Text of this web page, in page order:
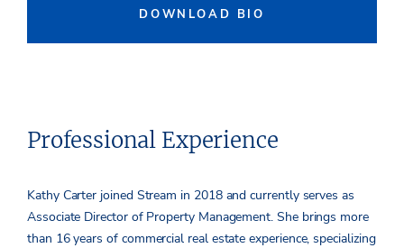
DOWNLOAD BIO
Professional Experience
Kathy Carter joined Stream in 2018 and currently serves as
Associate Director of Property Management. She brings more
than 16 years of commercial real estate experience, specializing